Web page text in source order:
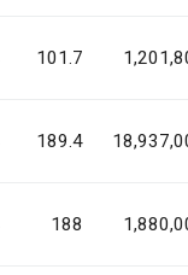
101.7
189.4
188